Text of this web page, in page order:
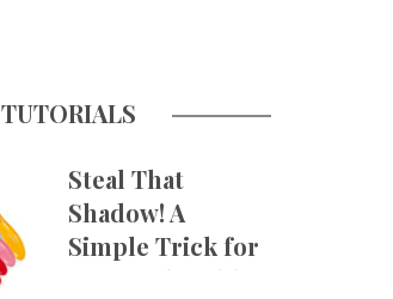
TUTORIALS
Steal That
Shadow! A
Simple Trick for
More Believable